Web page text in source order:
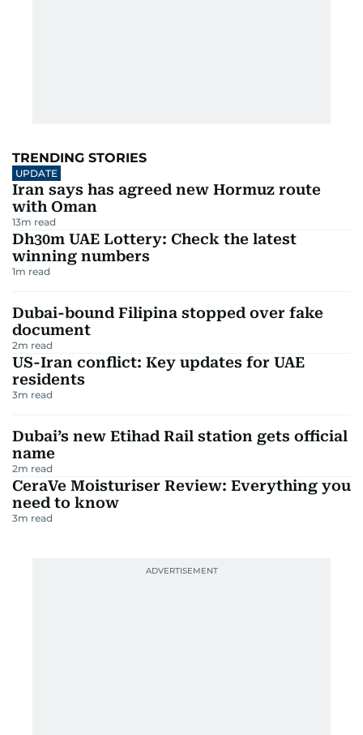
TRENDING STORIES
UPDATE
Iran says has agreed new Hormuz route
with Oman
13m read
Dh30m UAE Lottery: Check the latest
winning numbers
1m read
Dubai-bound Filipina stopped over fake
document
2m read
US-Iran conflict: Key updates for UAE
residents
3m read
Dubai’s new Etihad Rail station gets official
name
2m read
CeraVe Moisturiser Review: Everything you
need to know
3m read